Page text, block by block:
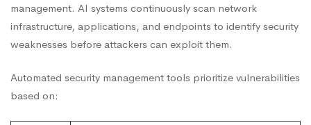
management. AI systems continuously scan network
infrastructure, applications, and endpoints to identify security
weaknesses before attackers can exploit them.
Automated security management tools prioritize vulnerabilities
based on: